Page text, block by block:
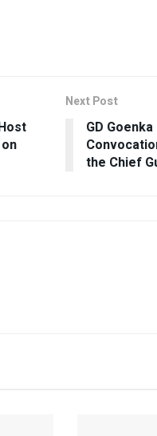
Next Post
GD
the Chief